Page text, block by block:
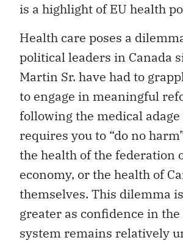
is a highlight of EU health
Health care poses a
political leaders in Canada
Martin Sr. have had to
to engage in meaningful
following the medical
requires you to “do no
the health of the federation
economy, or the health of
themselves. This dilemma
greater as confidence in
system remains relatively